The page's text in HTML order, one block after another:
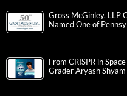
Gross McGinley, LLP
Named One of
From CRISPR in
Grader Aryash